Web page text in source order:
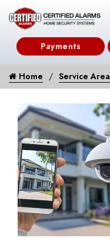
Payments
Home Service Area